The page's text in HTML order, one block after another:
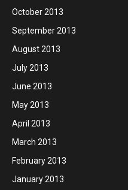
October 2013
September 2013
August 2013
July 2013
June 2013
May 2013
April 2013
March 2013
February 2013
January 2013